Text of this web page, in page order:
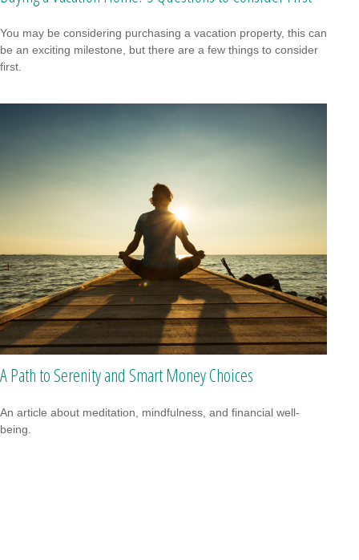
You may be considering purchasing a vacation property, this can
be an exciting milestone, but there are a few things to consider
first.
A Path to Serenity and Smart Money Choices
An article about meditation, mindfulness, and financial well-
being.